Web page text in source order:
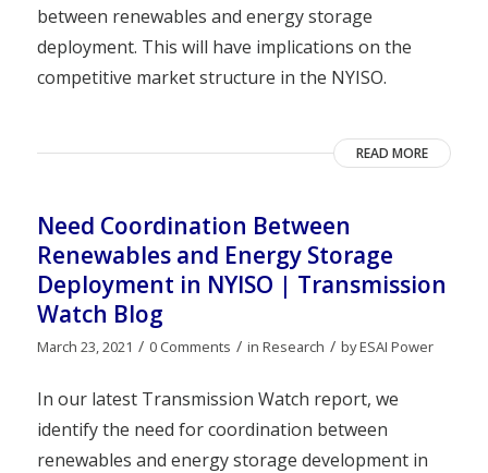
between renewables and energy storage
deployment. This will have implications on the
competitive market structure in the NYISO.
READ MORE
Need Coordination Between
Renewables and Energy Storage
Deployment in NYISO | Transmission
Watch Blog
March 23, 2021 / 0 Comments / in Research / byESAI Power
In our latest Transmission Watch report, we
identify the need for coordination between
renewables and energy storage development in